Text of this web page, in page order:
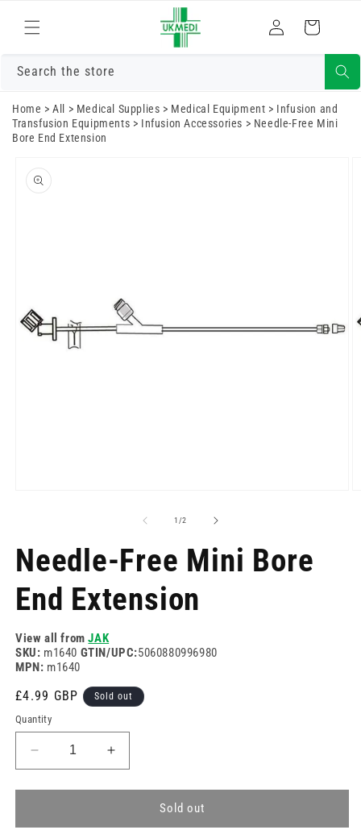
content
Log
in
Cart
Search the store
Home >All > Medical Supplies > Medical Equipment > Infusion and
Transfusion Equipments > Infusion Accessories > Needle-Free Mini
Bore End Extension
product
information
1/of
2
Needle-Free Mini Bore
End Extension
View all fromJAK
SKU: m1640 GTIN/UPC:5060880996980
MPN: m1640
Regular
price
£4.99 GBP Sold out
Quantity
Decrease
quantity
for
Free
Increase
quantity
for
Needle-
Free
Sold out